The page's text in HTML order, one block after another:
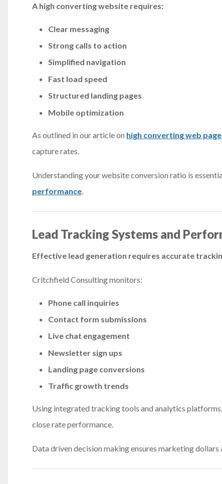
A high converting website requires:
Clear messaging
Strong calls to action
Simplified navigation
Fast load speed
Structured landing pages
Mobile optimization
As outlined in our article on high converting web
capture rates.
Understanding your website conversion ratio is
performance
Lead Tracking Systems and
Effective lead generation requires accurate
Critchfield Consulting monitors:
Phone call inquiries
Contact form submissions
Live chat engagement
Newsletter sign ups
Landing page conversions
Traffic growth trends
Using integrated tracking tools and analytics
close rate performance.
Data driven decision making ensures marketing